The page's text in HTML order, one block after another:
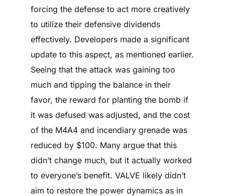
forcing the defense to act more creatively
to utilize their defensive dividends
effectively. Developers made a significant
update to this aspect, as mentioned earlier.
Seeing that the attack was gaining too
much and tipping the balance in their
favor, the reward for planting the bomb if
it was defused was adjusted, and the cost
of the M4A4 and incendiary grenade was
reduced by $100. Many argue that this
didn’t change much, but it actually worked
to everyone’s benefit. VALVE likely didn’t
aim to restore the power dynamics as in